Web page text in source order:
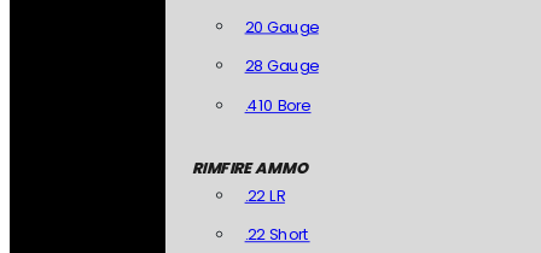
20 Gauge
28 Gauge
.410 Bore
RIMFIRE AMMO
.22 LR
.22 Short